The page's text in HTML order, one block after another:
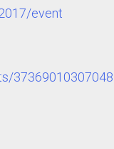
event